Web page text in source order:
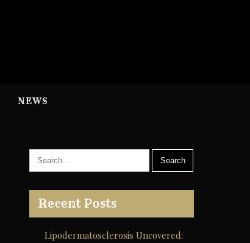
NEWS
Recent Posts
Lipodermatosclerosis Uncovered: